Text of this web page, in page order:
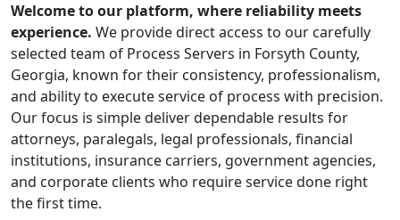
Welcome to our platform, where reliability meets
experience. We provide direct access to our carefully
selected team of Process Servers in Forsyth County,
Georgia, known for their consistency, professionalism,
and ability to execute service of process with precision.
Our focus is simple deliver dependable results for
attorneys, paralegals, legal professionals, financial
institutions, insurance carriers, government agencies,
and corporate clients who require service done right
the first time.